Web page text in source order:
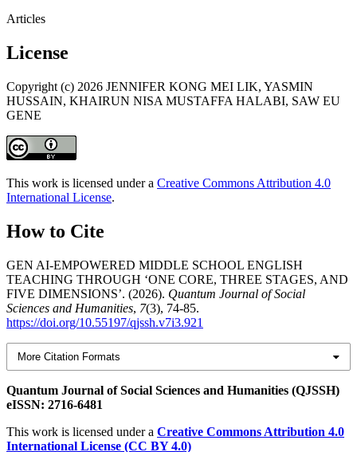
Articles
License
Copyright (c) 2026 JENNIFER KONG MEI LIK, YASMIN
HUSSAIN, KHAIRUN NISA MUSTAFFA HALABI, SAW EU
GENE
This work is licensed under a Creative Commons Attribution 4.0
International License.
How to Cite
GEN AI-EMPOWERED MIDDLE SCHOOL ENGLISH
TEACHING THROUGH ‘ONE CORE, THREE STAGES, AND
FIVE DIMENSIONS’. (2026). Quantum Journal of Social
Sciences and Humanities, 7(3), 74-85.
https://doi.org/10.55197/qjssh.v7i3.921
More Citation Formats
Quantum Journal of Social Sciences and Humanities (QJSSH)
eISSN: 2716-6481
This work is licensed under a Creative Commons Attribution 4.0
International License (CC BY 4.0)